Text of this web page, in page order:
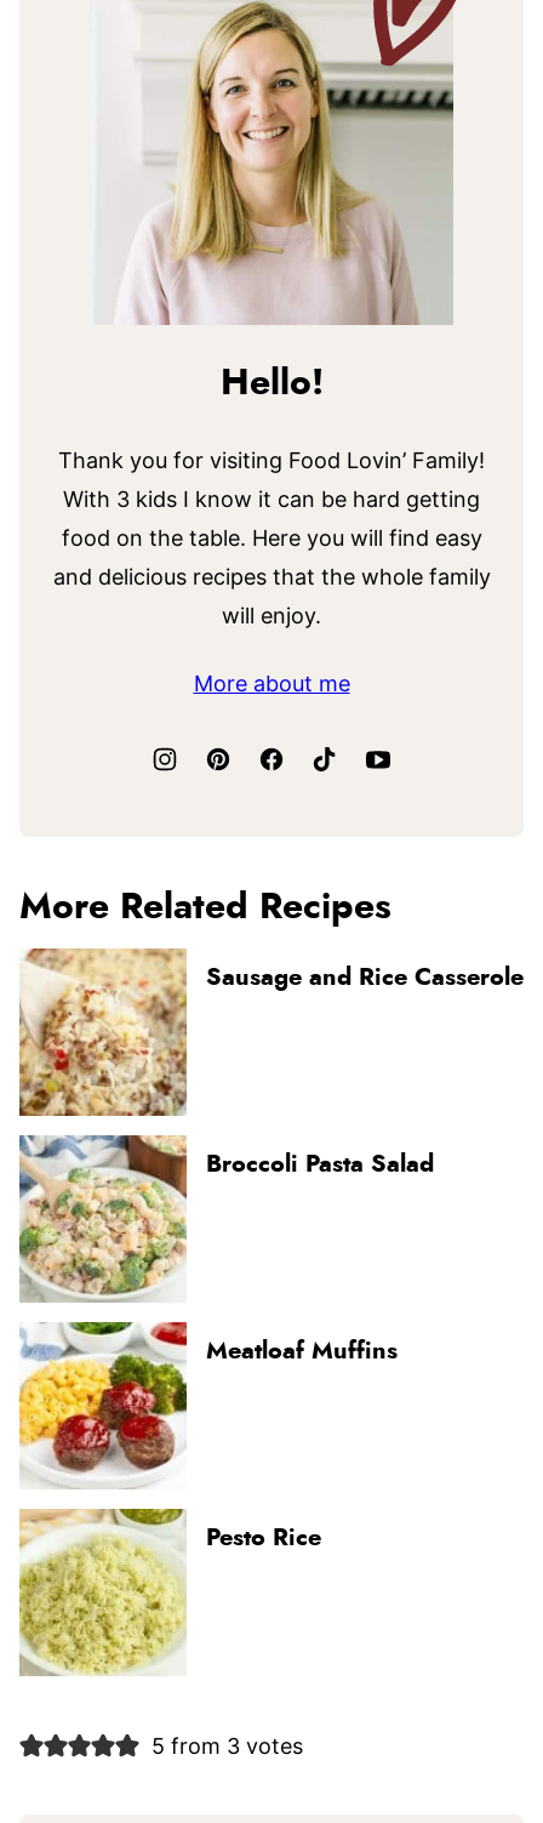
Hello!
Thank you for visiting Food Lovin’ Family!
With 3 kids I know it can be hard getting
food on the table. Here you will find easy
and delicious recipes that the whole family
will enjoy.
More about me
More Related Recipes
Sausage and Rice Casserole
Broccoli Pasta Salad
Meatloaf Muffins
Pesto Rice
5 from 3 votes